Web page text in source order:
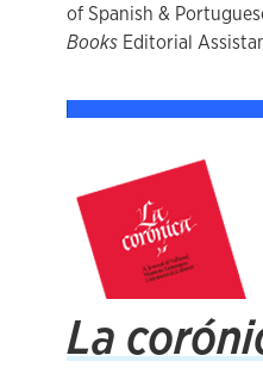
of Spanish &
Books Editorial
La